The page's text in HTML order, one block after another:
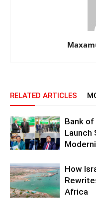
RELATED ARTICLES
Bank of
Launch
How
Africa